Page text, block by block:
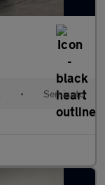
• Semiauto